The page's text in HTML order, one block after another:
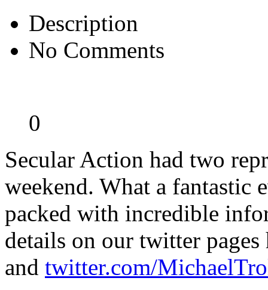
Description
No Comments
0
Secular Action had two
weekend. What a fantastic
packed with incredible
details on our twitter
and twitter.com/